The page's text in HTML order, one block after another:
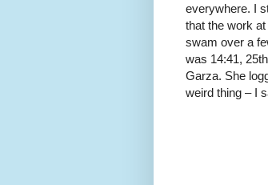
everywhere. I
that the work
swam over a
was 14:41,
Garza. She
weird thing – I